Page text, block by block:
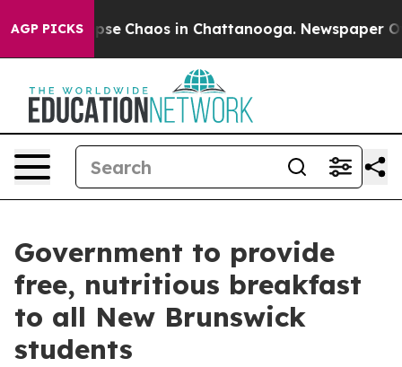
AGP PICKS
Total Collapse Chaos in Chattanooga. Newspaper
Government to provide
free, nutritious breakfast
to all New Brunswick
students